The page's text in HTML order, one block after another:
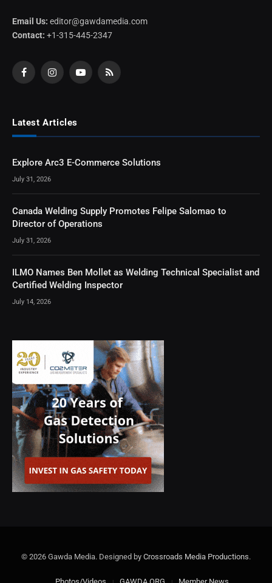
Email Us: editor@gawdamedia.com
Contact: +1-315-445-2347
FacebookInstagramYouTubeRSS
Latest Articles
Explore Arc3 E-Commerce Solutions
July 31, 2026
Canada Welding Supply Promotes Felipe Salomao to
Director of Operations
July 31, 2026
ILMO Names Ben Mollet as Welding Technical Specialist and
Certified Welding Inspector
July 14, 2026
© 2026 Gawda Media. Designed by Crossroads Media Productions.